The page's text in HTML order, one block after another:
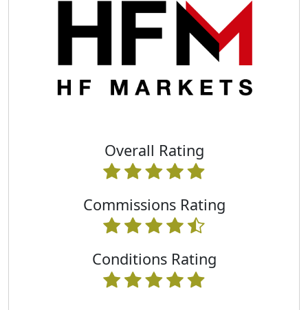
Overall Rating
Commissions Rating
Conditions Rating